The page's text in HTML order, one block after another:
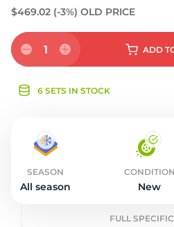
$469.02 (-3%) OLD PRICE
1 ADD
6 SETS IN STOCK
SEASON
All season
CONDITION
New
FULL